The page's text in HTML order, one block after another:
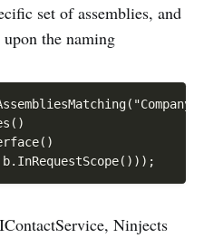
set of assemblies, and
the naming
Ninjects